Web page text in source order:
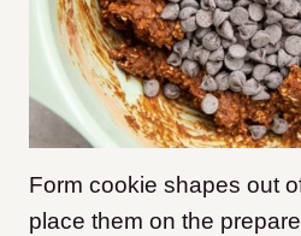
Form cookie shapes out
place them on the